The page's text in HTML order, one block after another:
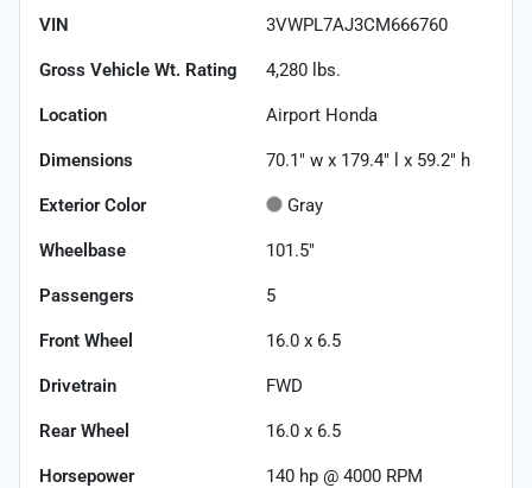
VIN 3VWPL7AJ3CM666760
Gross Vehicle Wt. Rating 4,280 lbs.
Location Airport Honda
Dimensions 70.1" w x 179.4" l x 59.2" h
Exterior Color Gray
Wheelbase 101.5"
Passengers 5
Front Wheel 16.0 x 6.5
Drivetrain FWD
Rear Wheel 16.0 x 6.5
Horsepower 140 hp @ 4000 RPM